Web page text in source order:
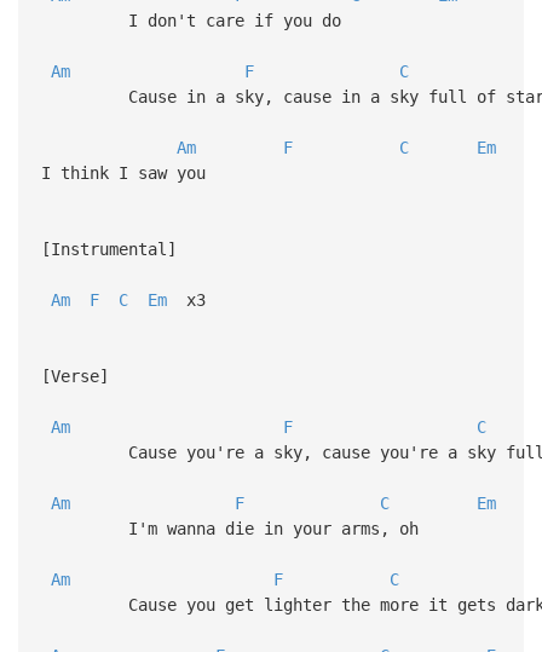
I don't care if you do
Am F
C
Cause in a sky, cause in a sky full of
Am F C
Em
I think I saw you
[Instrumental]
Am F C Emx3
[Verse]
Am F
C
Cause you're a sky, cause you're a sky
Am F C
Em
I'm wanna die in your arms, oh
Am F
C
Cause you get lighter the more it gets